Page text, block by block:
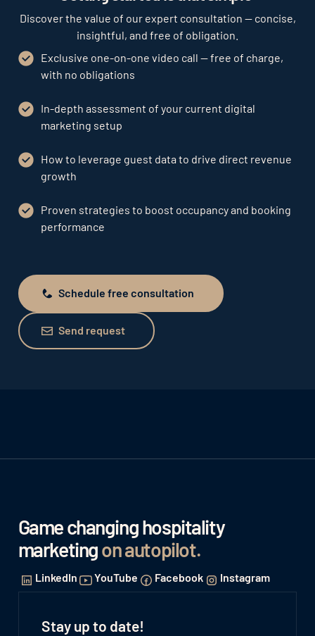
Discover the value of our expert consultation — concise,
insightful, and free of obligation.
Exclusive one-on-one video call — free of charge,
with no obligations
In-depth assessment of your current digital
marketing setup
How to leverage guest data to drive direct revenue
growth
Proven strategies to boost occupancy and booking
performance
Schedule free consultation
Schedule free consultation
Send request
Send request
Game changing hospitality
marketingon autopilot.
LinkedIn YouTube Facebook Instagram
Stay up to date!